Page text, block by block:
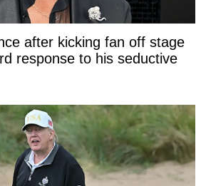
after kicking fan off stage
response to his seductive